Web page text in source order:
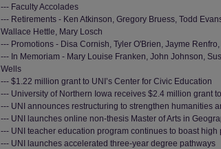
--- Faculty Accolades
--- Retirements - Ken Atkinson, Gregory Bruess, Todd
Wallace Hettle, Mary Losch
--- Promotions - Disa Cornish, Tyler O'Brien, Jayme
--- In Memoriam - Mary Louise Franken, John Johnson,
Wells
--- $1.22 million grant to UNI’s Center for Civic Education
--- University of Northern Iowa receives $2.4 million grant
--- UNI announces restructuring to strengthen humanities
--- UNI launches online non-thesis Master of Arts in
--- UNI teacher education program continues to boast high
--- UNI launches accelerated three-year degree pathways